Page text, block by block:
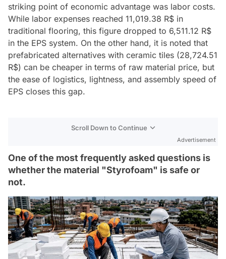
striking point of economic advantage was labor costs.
While labor expenses reached 11,019.38 R$ in
traditional flooring, this figure dropped to 6,511.12 R$
in the EPS system. On the other hand, it is noted that
prefabricated alternatives with ceramic tiles (28,724.51
R$) can be cheaper in terms of raw material price, but
the ease of logistics, lightness, and assembly speed of
EPS closes this gap.
Scroll Down to Continue
Advertisement
One of the most frequently asked questions is
whether the material "Styrofoam" is safe or
not.